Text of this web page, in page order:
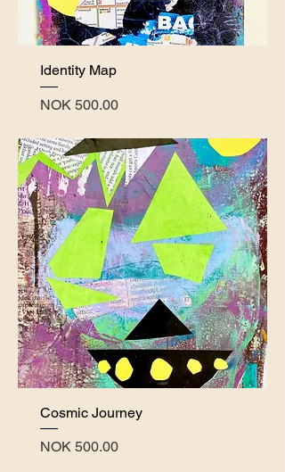
Identity Map
Price
NOK 500.00
Cosmic Journey
Price
NOK 500.00